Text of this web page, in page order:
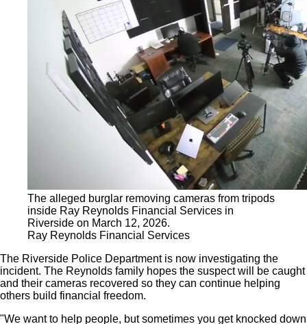
The alleged burglar removing cameras from tripods
inside Ray Reynolds Financial Services in
Riverside on March 12, 2026.
Ray Reynolds Financial Services
The Riverside Police Department is now investigating the
incident. The Reynolds family hopes the suspect will be caught
and their cameras recovered so they can continue helping
others build financial freedom.
"We want to help people, but sometimes you get knocked down